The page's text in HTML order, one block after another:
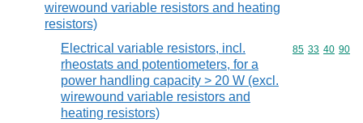
wirewound variable resistors and heating
resistors)
Electrical variable resistors, incl.
rheostats and potentiometers, for a
power handling capacity > 20 W (excl.
wirewound variable resistors and
heating resistors)
Commodity
85 33 40 90